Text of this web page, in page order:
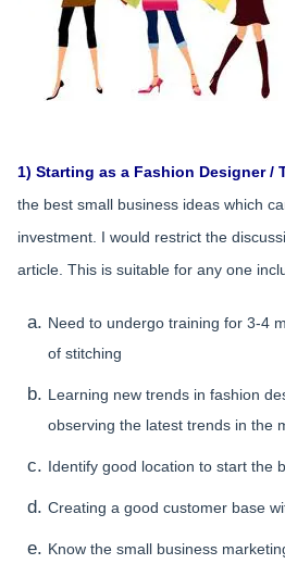
1) Starting as a Fashion Designer /
the best small business ideas which
investment. I would restrict the
article. This is suitable for any one
Need to undergo training for 3-4
of stitching
Learning new trends in fashion
observing the latest trends in the
Identify good location to start the
Creating a good customer base
Know the small business